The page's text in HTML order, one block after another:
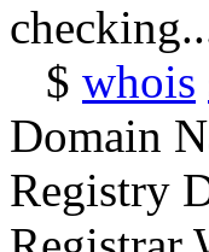
$ whois
Domain
Registry